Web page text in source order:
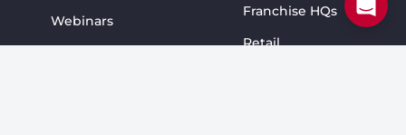
Webinars
Franchise HQs
Retail